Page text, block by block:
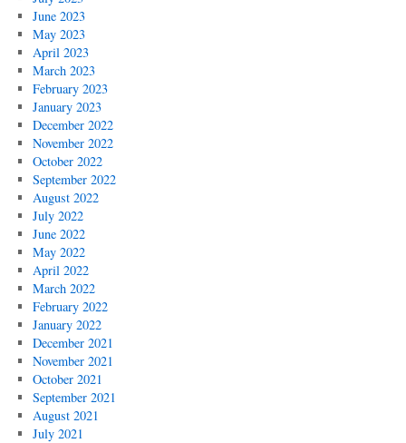
June 2023
May 2023
April 2023
March 2023
February 2023
January 2023
December 2022
November 2022
October 2022
September 2022
August 2022
July 2022
June 2022
May 2022
April 2022
March 2022
February 2022
January 2022
December 2021
November 2021
October 2021
September 2021
August 2021
July 2021